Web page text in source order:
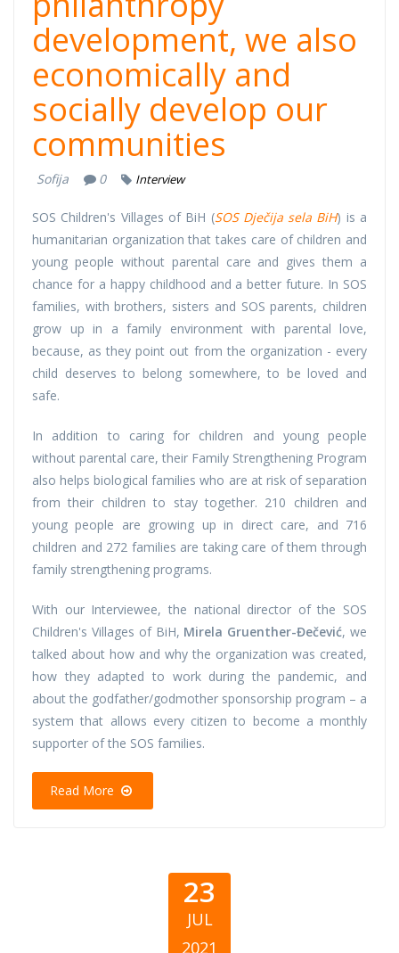
development, we also
economically and
socially develop our
communities
Sofija 0 Interview
SOS Children's Villages of BiH (SOS Dječija sela BiH) is a
humanitarian organization that takes care of children and
young people without parental care and gives them a
chance for a happy childhood and a better future. In SOS
families, with brothers, sisters and SOS parents, children
grow up in a family environment with parental love,
because, as they point out from the organization - every
child deserves to belong somewhere, to be loved and
safe.
In addition to caring for children and young people
without parental care, their Family Strengthening Program
also helps biological families who are at risk of separation
from their children to stay together. 210 children and
young people are growing up in direct care, and 716
children and 272 families are taking care of them through
family strengthening programs.
With our Interviewee, the national director of the SOS
Children's Villages of BiH, Mirela Gruenther-Đečević, we
talked about how and why the organization was created,
how they adapted to work during the pandemic, and
about the godfather/godmother sponsorship program – a
system that allows every citizen to become a monthly
supporter of the SOS families.
Read More
23
JUL
2021